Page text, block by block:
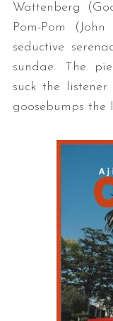
Wattenberg
Pom-Pom
seductive
sundae. The
suck the
goosebumps the